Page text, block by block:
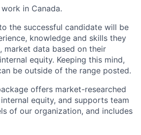
in Canada.
the successful candidate will be
knowledge and skills they
market data based on their
equity. Keeping this mind,
be outside of the range posted.
offers market-researched
equity, and supports team
of our organization, and includes